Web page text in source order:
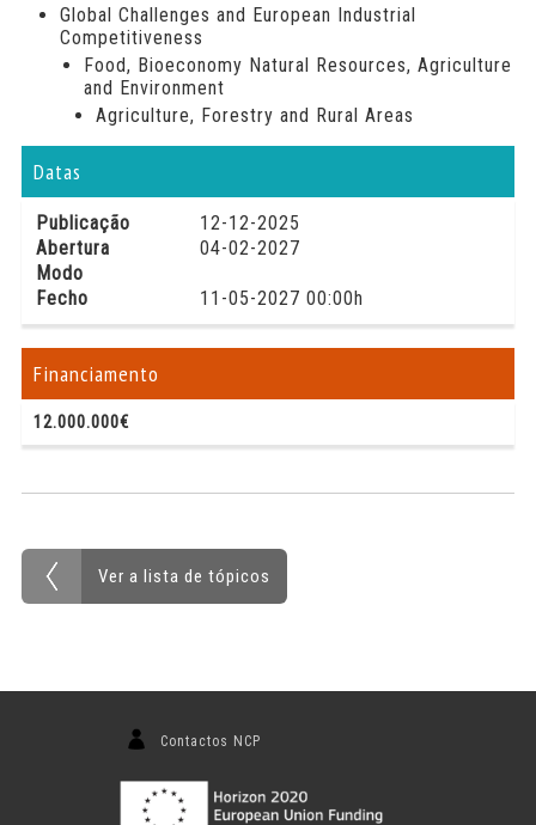
Global Challenges and European Industrial
Competitiveness
Food, Bioeconomy Natural Resources, Agriculture
and Environment
Agriculture, Forestry and Rural Areas
Datas
Publicação
12-12-2025
Abertura
04-02-2027
Modo
Fecho
11-05-2027 00:00h
Financiamento
12.000.000€
Ver a lista de tópicos
Contactos NCP